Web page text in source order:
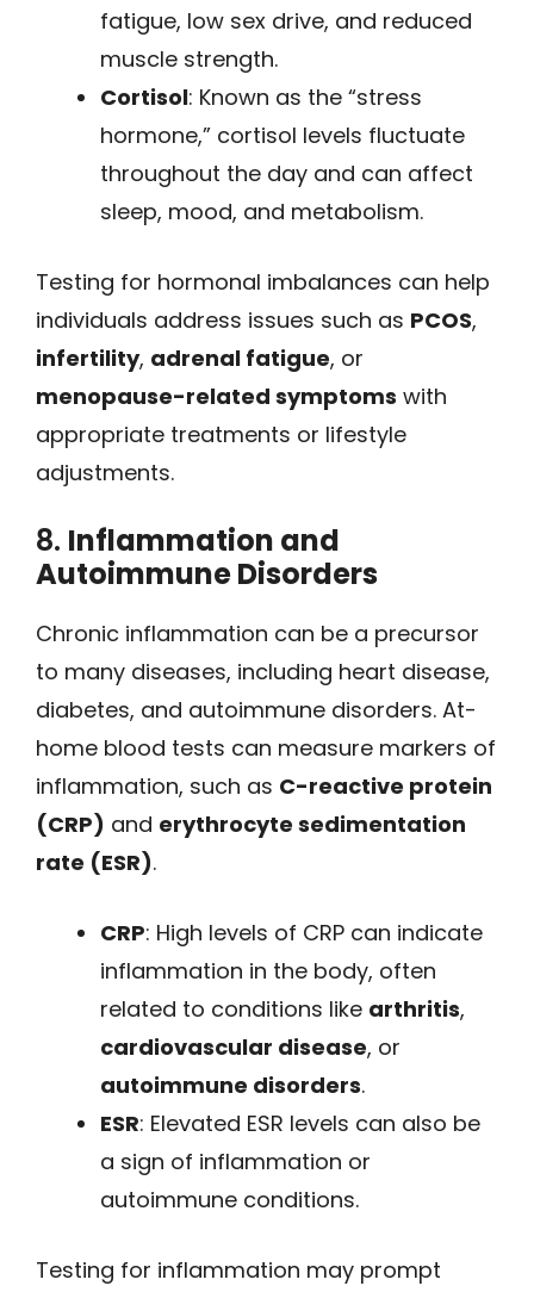
fatigue, low sex drive, and reduced
muscle strength.
Cortisol: Known as the “stress
hormone,” cortisol levels fluctuate
throughout the day and can affect
sleep, mood, and metabolism.
Testing for hormonal imbalances can help
individuals address issues such as PCOS,
infertility, adrenal fatigue, or
menopause-related symptoms with
appropriate treatments or lifestyle
adjustments.
8. Inflammation and
Autoimmune Disorders
Chronic inflammation can be a precursor
to many diseases, including heart disease,
diabetes, and autoimmune disorders. At-
home blood tests can measure markers of
inflammation, such as C-reactive protein
(CRP) and erythrocyte sedimentation
rate (ESR).
CRP: High levels of CRP can indicate
inflammation in the body, often
related to conditions like arthritis,
cardiovascular disease, or
autoimmune disorders.
ESR: Elevated ESR levels can also be
a sign of inflammation or
autoimmune conditions.
Testing for inflammation may prompt